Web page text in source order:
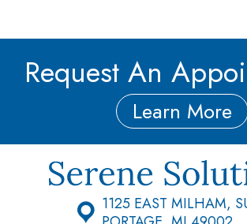
Request An
Learn More
1125 EAST MILHAM,